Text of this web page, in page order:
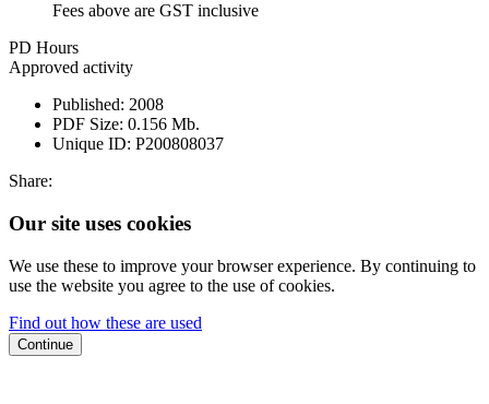
Fees above are GST inclusive
PD Hours
Approved activity
Published: 2008
PDF Size: 0.156 Mb.
Unique ID: P200808037
Share:
Our site uses cookies
We use these to improve your browser experience. By continuing to
use the website you agree to the use of cookies.
Find out how these are used
Continue